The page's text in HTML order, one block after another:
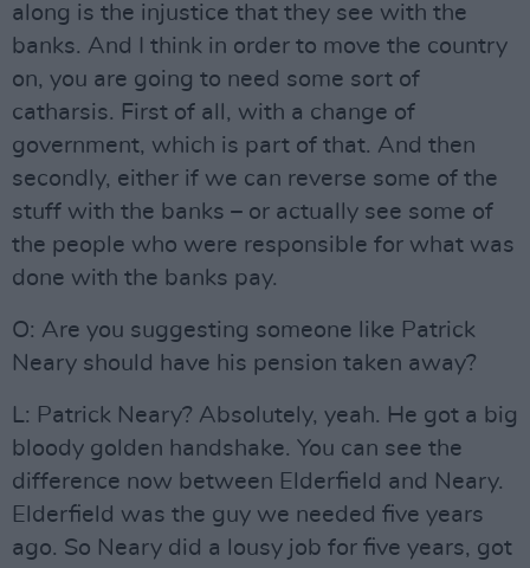
along is the injustice that they see with the
banks. And I think in order to move the country
on, you are going to need some sort of
catharsis. First of all, with a change of
government, which is part of that. And then
secondly, either if we can reverse some of the
stuff with the banks – or actually see some of
the people who were responsible for what was
done with the banks pay.
O: Are you suggesting someone like Patrick
Neary should have his pension taken away?
L: Patrick Neary? Absolutely, yeah. He got a big
bloody golden handshake. You can see the
difference now between Elderfield and Neary.
Elderfield was the guy we needed five years
ago. So Neary did a lousy job for five years, got